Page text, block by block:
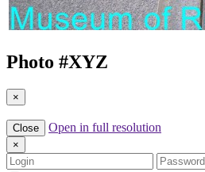
Photo #XYZ
×
Close Open in full resolution
×
Login
Password